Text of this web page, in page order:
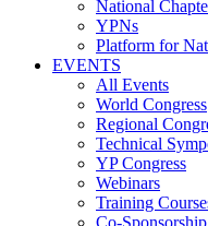
National
YPNs
Platform for
EVENTS
All Events
World Congress
Regional
Technical
YP Congress
Webinars
Training
Co-Sponsorship